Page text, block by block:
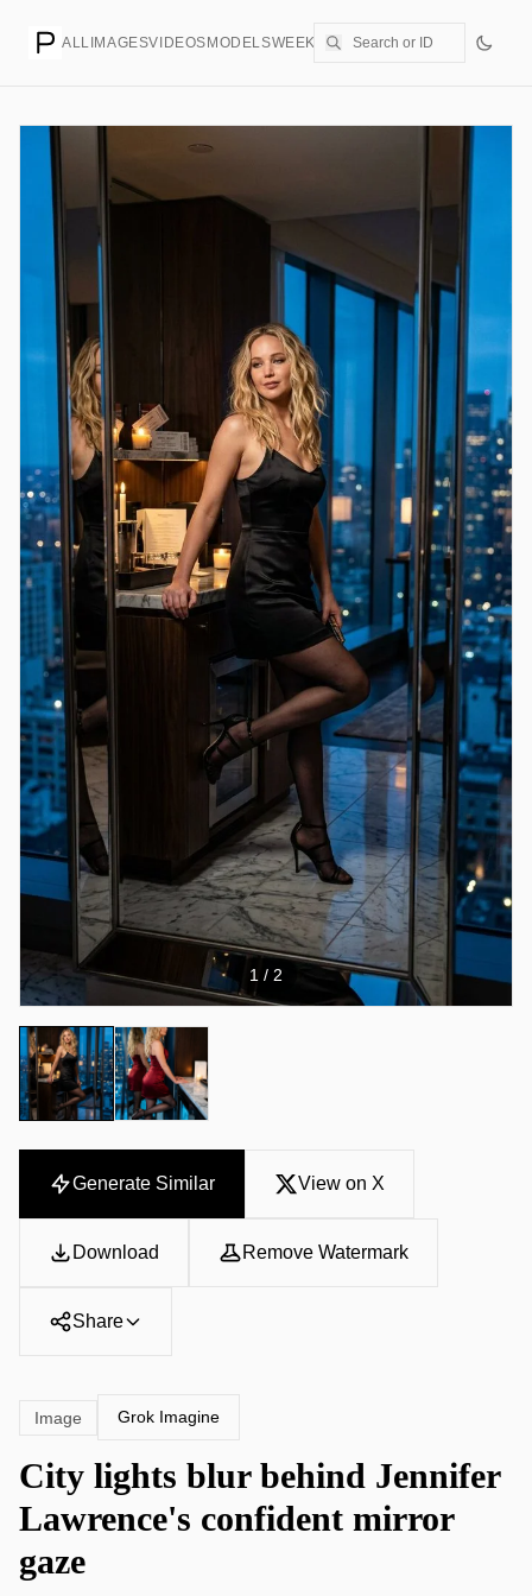
ALL IMAGESVIDEOS MODELSWEEKLYPRICING CREATE
1 / 2
Generate Similar View on X
Download Remove Watermark
Share
Image Grok Imagine
City lights blur behind Jennifer
Lawrence's confident mirror
gaze